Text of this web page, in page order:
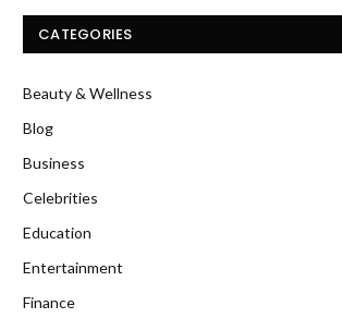
CATEGORIES
Beauty & Wellness
Blog
Business
Celebrities
Education
Entertainment
Finance